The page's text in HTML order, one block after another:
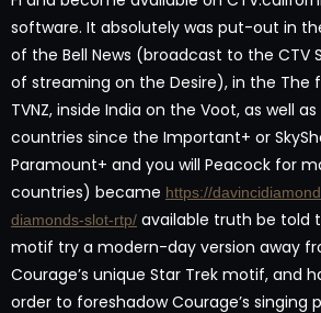
software. It absolutely was put-out in
of the Bell News (broadcast to the CTV
of streaming on the Desire), in the The
TVNZ, inside India on the Voot, as well
countries since the Important+ or
Paramount+ and you will Peacock for
countries) became https://
diamonds-slot-rtp/ available truth be told
motif try a modern-day version away
Courage’s unique Star Trek motif, and
order to foreshadow Courage’s singing